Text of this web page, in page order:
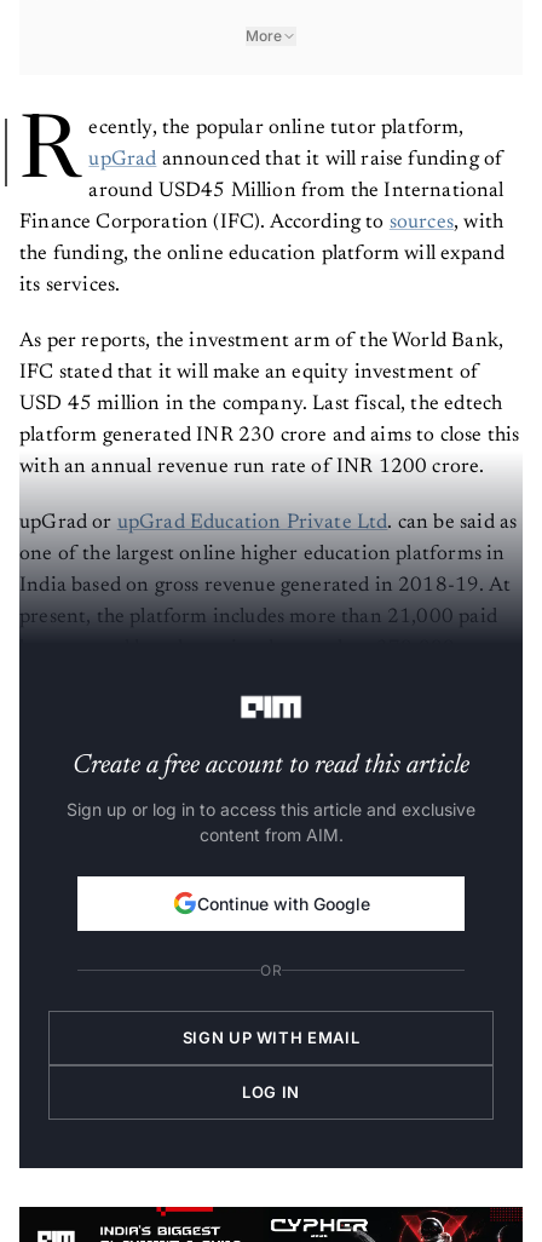
More
R ecently, the popular online tutor platform,
upGrad announced that it will raise funding of
around USD45 Million from the International
Finance Corporation (IFC). According to sources, with
the funding, the online education platform will expand
its services.
As per reports, the investment arm of the World Bank,
IFC stated that it will make an equity investment of
USD 45 million in the company. Last fiscal, the edtech
platform generated INR 230 crore and aims to close this
with an annual revenue run rate of INR 1200 crore.
upGrad or upGrad Education Private Ltd. can be said as
one of the largest online higher education platforms in
India based on gross revenue generated in 2018-19. At
present, the platform includes more than 21,000 paid
Create a free account to read this article
Sign up or log in to access this article and exclusive
content from AIM.
Continue with Google
OR
SIGN UP WITH EMAIL
LOG IN